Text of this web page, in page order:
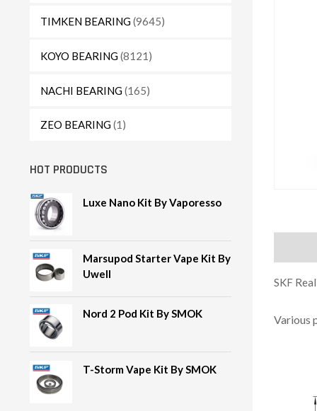
TIMKEN BEARING(9645)
KOYO BEARING(8121)
NACHI BEARING(165)
ZEO BEARING(1)
HOT PRODUCTS
Luxe Nano Kit By Vaporesso
Marsupod Starter Vape Kit By
Uwell
Nord 2 Pod Kit By SMOK
T-Storm Vape Kit By SMOK
SKF
Various